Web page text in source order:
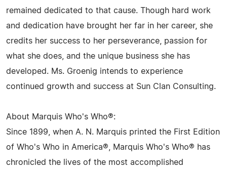
remained dedicated to that cause. Though hard work
and dedication have brought her far in her career, she
credits her success to her perseverance, passion for
what she does, and the unique business she has
developed. Ms. Groenig intends to experience
continued growth and success at Sun Clan Consulting.
About Marquis Who's Who®:
Since 1899, when A. N. Marquis printed the First Edition
of Who's Who in America®, Marquis Who's Who® has
chronicled the lives of the most accomplished